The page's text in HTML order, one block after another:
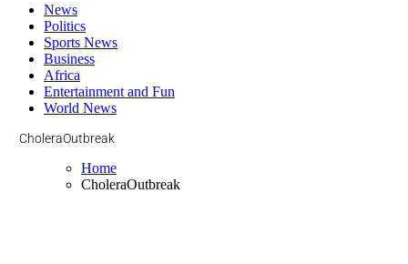
News
Politics
Sports News
Business
Africa
Entertainment and Fun
World News
CholeraOutbreak
Home
CholeraOutbreak